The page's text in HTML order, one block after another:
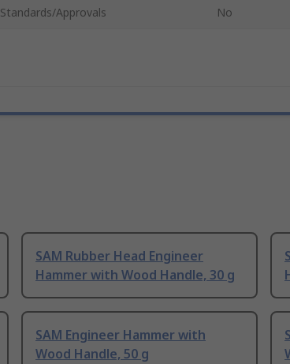
Standards/Approvals No
SAM Rubber Head Engineer
Hammer with Wood Handle, 30 g
SAM Engineer Hammer with
Wood Handle, 50 g